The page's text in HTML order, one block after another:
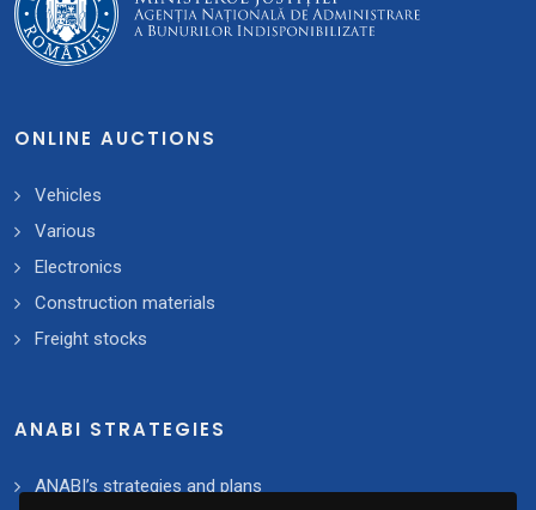
ONLINE AUCTIONS
Vehicles
Various
Electronics
Construction materials
Freight stocks
ANABI STRATEGIES
ANABI’s strategies and plans